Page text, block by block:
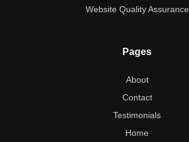
Website Quality Assurance
Pages
About
Contact
Testimonials
Home